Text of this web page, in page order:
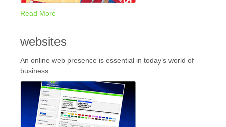
Read More
websites
An online web presence is essential in today’s world of
business